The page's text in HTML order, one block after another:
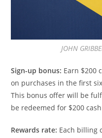
JOHN
Sign-up bonus: Earn $200
on purchases in the first
This bonus offer will be
be redeemed for $200
Rewards rate: Each billing